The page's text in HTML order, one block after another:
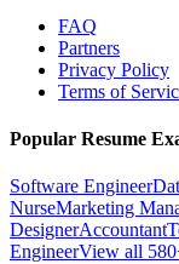
FAQ
Partners
Privacy Policy
Terms of
Popular Resume
Software Engineer
NurseMarketing
DesignerAccountant
EngineerView all